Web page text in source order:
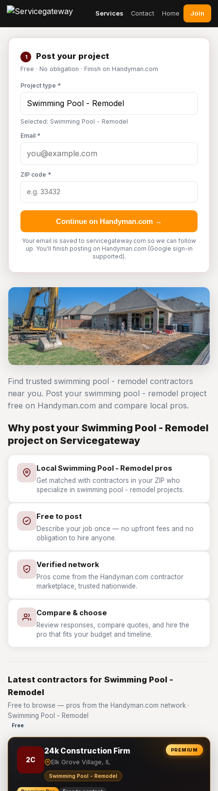
Services Contact Home Join
1 Post your project
Free · No obligation · Finish on Handyman.com
Project type *
Selected: Swimming Pool - Remodel
Email *
ZIP code *
Continue on Handyman.com →
Your email is saved to servicegateway.com so we can follow
up. You'll finish posting on Handyman.com (Google sign-in
supported).
Find trusted swimming pool - remodel contractors
near you. Post your swimming pool - remodel project
free on Handyman.com and compare local pros.
Why post your Swimming Pool - Remodel
project on Servicegateway
Local Swimming Pool - Remodel pros
Get matched with contractors in your ZIP who
specialize in swimming pool - remodel projects.
Free to post
Describe your job once — no upfront fees and no
obligation to hire anyone.
Verified network
Pros come from the Handyman.com contractor
marketplace, trusted nationwide.
Compare & choose
Review responses, compare quotes, and hire the
pro that fits your budget and timeline.
Latest contractors for Swimming Pool -
Remodel
Free to browse — pros from the Handyman.com network ·
Swimming Pool - Remodel
Free
PREMIUM
2C
24k Construction Firm
Elk Grove Village, IL
Swimming Pool - Remodel